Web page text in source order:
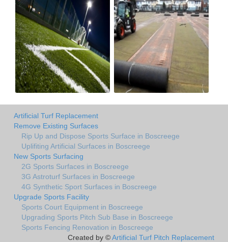
Artificial Turf Replacement
Remove Existing Surfaces
Rip Up and Dispose Sports Surface in Boscreege
Uplifiting Artificial Surfaces in Boscreege
New Sports Surfacing
2G Sports Surfaces in Boscreege
3G Astroturf Surfaces in Boscreege
4G Synthetic Sport Surfaces in Boscreege
Upgrade Sports Facility
Sports Court Equipment in Boscreege
Upgrading Sports Pitch Sub Base in Boscreege
Sports Fencing Renovation in Boscreege
Created by ©Artificial Turf Pitch Replacement